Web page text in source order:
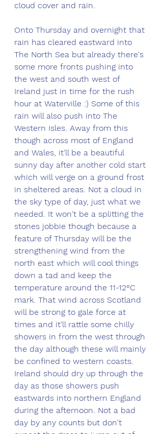
cloud cover and rain.
Onto Thursday and overnight that
rain has cleared eastward into
The North Sea but already there's
some more fronts pushing into
the west and south west of
Ireland just in time for the rush
hour at Waterville :) Some of this
rain will also push into The
Western Isles. Away from this
though across most of England
and Wales, it'll be a beautiful
sunny day after another cold start
which will verge on a ground frost
in sheltered areas. Not a cloud in
the sky type of day, just what we
needed. It won't be a splitting the
stones jobbie though because a
feature of Thursday will be the
strengthening wind from the
north east which will cool things
down a tad and keep the
temperature around the 11-12°C
mark. That wind across Scotland
will be strong to gale force at
times and it'll rattle some chilly
showers in from the west through
the day although these will mainly
be confined to western coasts.
Ireland should dry up through the
day as those showers push
eastwards into northern England
during the afternoon. Not a bad
day by any counts but don't